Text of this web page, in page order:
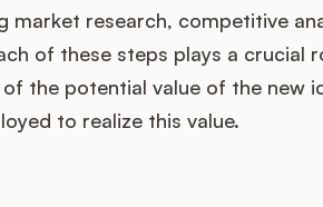
market research, competitive
of these steps plays a crucial
the potential value of the new
to realize this value.